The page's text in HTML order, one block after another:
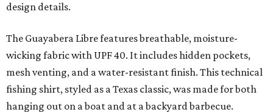
design details.
The Guayabera Libre features breathable, moisture-
wicking fabric with UPF 40. It includes hidden pockets,
mesh venting, and a water-resistant finish. This technical
fishing shirt, styled as a Texas classic, was made for both
hanging out on a boat and at a backyard barbecue.